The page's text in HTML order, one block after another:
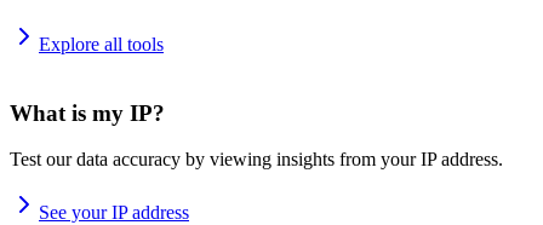
Explore all tools
What is my IP?
Test our data accuracy by viewing insights from your IP address.
See your IP address